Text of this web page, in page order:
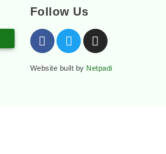
Follow Us
Website built by Netpadi